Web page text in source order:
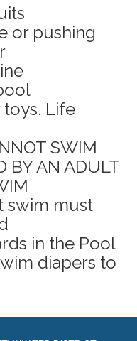
or pushing
toys. Life
SWIM
BY AN ADULT
swim must
in the Pool
diapers to